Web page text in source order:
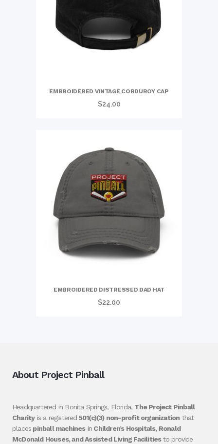
EMBROIDERED VINTAGE CORDUROY CAP
$24.00
EMBROIDERED DISTRESSED DAD HAT
$22.00
About Project Pinball
Headquartered in Bonita Springs, Florida, The Project Pinball
Charityis a registered 501(c)(3) non-profit organization that
places pinball machinesin Children’s Hospitals, Ronald
McDonald Houses, and Assisted Living Facilitiesto provide